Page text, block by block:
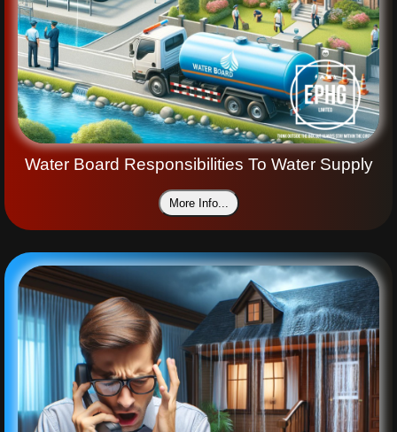
Water Board Responsibilities To Water Supply
More Info...